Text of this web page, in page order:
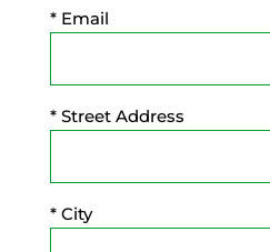
* Email
* Street Address
* City